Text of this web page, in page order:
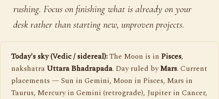
rushing. Focus on finishing what is already on your
desk rather than starting new, unproven projects.
Today's sky (Vedic / sidereal):The Moon is in Pisces,
nakshatraUttara Bhadrapada. Day ruled byMars. Current
placements — Sun in Gemini, Moon in Pisces, Mars in
Taurus, Mercury in Gemini (retrograde), Jupiter in Cancer,